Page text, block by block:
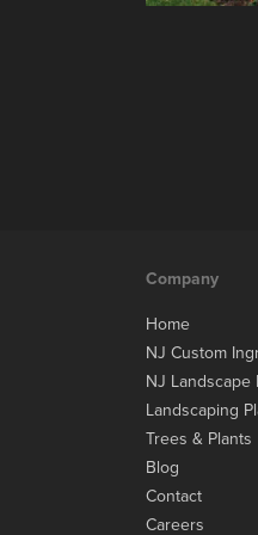
Company
Home
NJ Custom
NJ Landscape
Landscaping
Trees & Plants
Blog
Contact
Careers